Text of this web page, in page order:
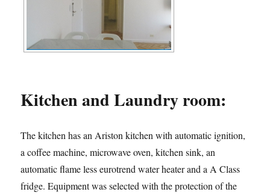
Kitchen and Laundry room:
The kitchen has an Ariston kitchen with automatic ignition,
a coffee machine, microwave oven, kitchen sink, an
automatic flame less eurotrend water heater and a A Class
fridge. Equipment was selected with the protection of the